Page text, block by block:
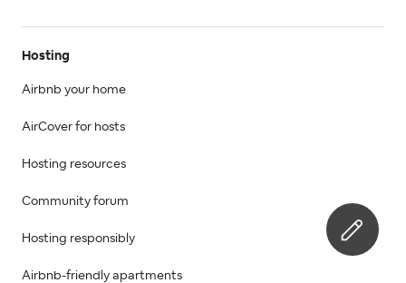
Hosting
Airbnb your home
AirCover for hosts
Hosting resources
Community forum
Hosting responsibly
Airbnb-friendly apartments